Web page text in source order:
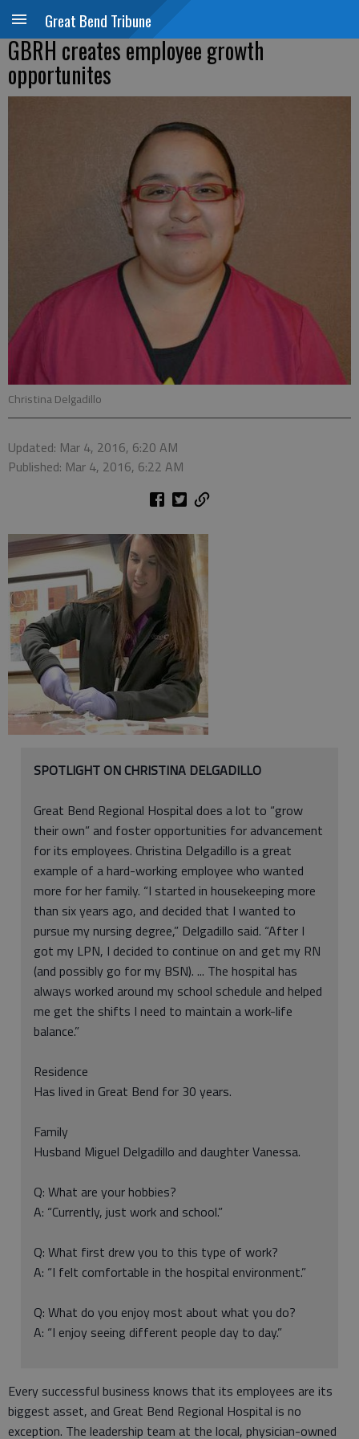
Great Bend Tribune
GBRH creates employee growth
opportunites
Christina Delgadillo
Updated: Mar 4, 2016, 6:20 AM
Published: Mar 4, 2016, 6:22 AM
SPOTLIGHT ON CHRISTINA DELGADILLO
Great Bend Regional Hospital does a lot to “grow
their own” and foster opportunities for advancement
for its employees. Christina Delgadillo is a great
example of a hard-working employee who wanted
more for her family. “I started in housekeeping more
than six years ago, and decided that I wanted to
pursue my nursing degree,” Delgadillo said. “After I
got my LPN, I decided to continue on and get my RN
(and possibly go for my BSN). ... The hospital has
always worked around my school schedule and helped
me get the shifts I need to maintain a work-life
balance.”
Residence
Has lived in Great Bend for 30 years.
Family
Husband Miguel Delgadillo and daughter Vanessa.
Q: What are your hobbies?
A: “Currently, just work and school.”
Q: What first drew you to this type of work?
A: “I felt comfortable in the hospital environment.”
Q: What do you enjoy most about what you do?
A: “I enjoy seeing different people day to day.”
Every successful business knows that its employees are its
biggest asset, and Great Bend Regional Hospital is no
exception. The leadership team at the local, physician-owned